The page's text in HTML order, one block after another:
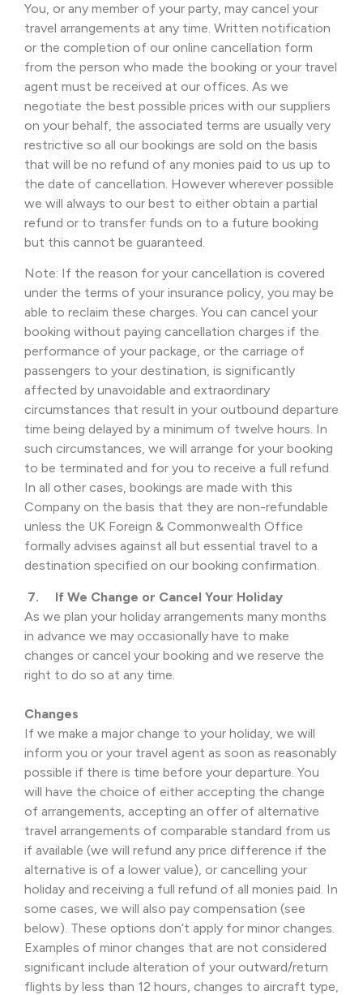
You, or any member of your party, may cancel your
travel arrangements at any time. Written notification
or the completion of our online cancellation form
from the person who made the booking or your travel
agent must be received at our offices. As we
negotiate the best possible prices with our suppliers
on your behalf, the associated terms are usually very
restrictive so all our bookings are sold on the basis
that will be no refund of any monies paid to us up to
the date of cancellation. However wherever possible
we will always to our best to either obtain a partial
refund or to transfer funds on to a future booking
but this cannot be guaranteed.
Note: If the reason for your cancellation is covered
under the terms of your insurance policy, you may be
able to reclaim these charges. You can cancel your
booking without paying cancellation charges if the
performance of your package, or the carriage of
passengers to your destination, is significantly
affected by unavoidable and extraordinary
circumstances that result in your outbound departure
time being delayed by a minimum of twelve hours. In
such circumstances, we will arrange for your booking
to be terminated and for you to receive a full refund.
In all other cases, bookings are made with this
Company on the basis that they are non-refundable
unless the UK Foreign & Commonwealth Office
formally advises against all but essential travel to a
destination specified on our booking confirmation.
7. If We Change or Cancel Your Holiday
As we plan your holiday arrangements many months
in advance we may occasionally have to make
changes or cancel your booking and we reserve the
right to do so at any time.
Changes
If we make a major change to your holiday, we will
inform you or your travel agent as soon as reasonably
possible if there is time before your departure. You
will have the choice of either accepting the change
of arrangements, accepting an offer of alternative
travel arrangements of comparable standard from us
if available (we will refund any price difference if the
alternative is of a lower value), or cancelling your
holiday and receiving a full refund of all monies paid. In
some cases, we will also pay compensation (see
below). These options don’t apply for minor changes.
Examples of minor changes that are not considered
significant include alteration of your outward/return
flights by less than 12 hours, changes to aircraft type,